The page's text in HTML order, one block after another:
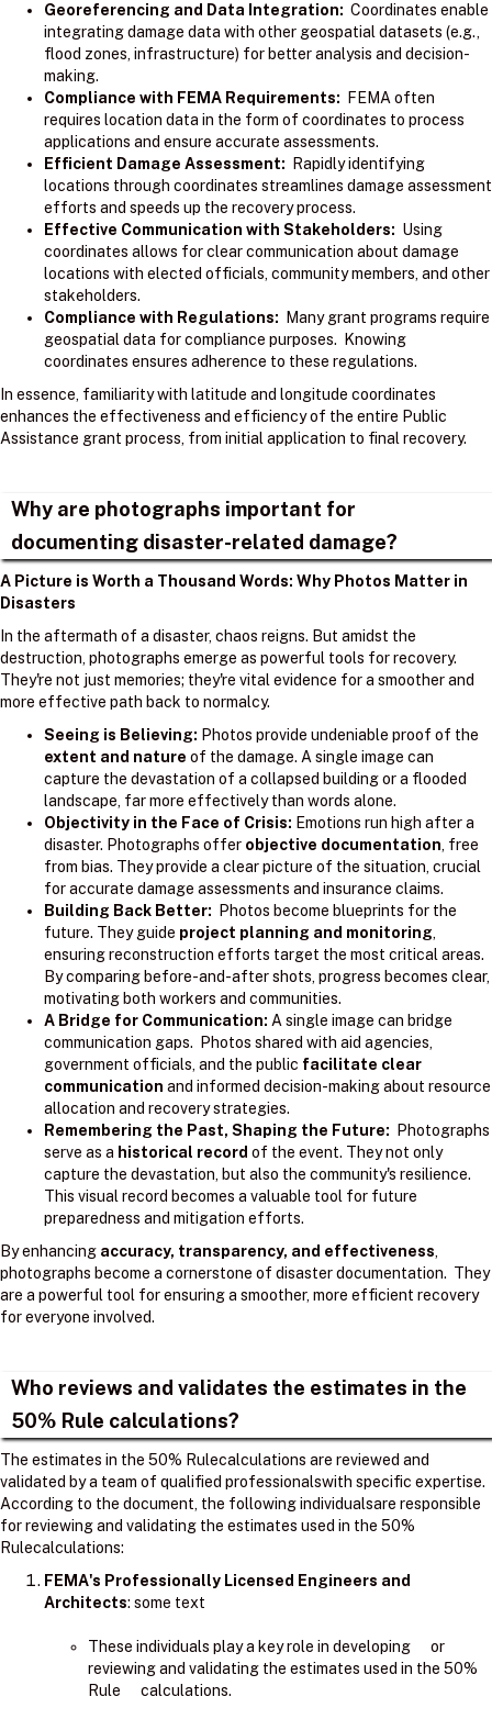
Georeferencing and Data Integration: Coordinates enable
integrating damage data with other geospatial datasets (e.g.,
flood zones, infrastructure) for better analysis and decision-
making.
Compliance with FEMA Requirements: FEMA often
requires location data in the form of coordinates to process
applications and ensure accurate assessments.
Efficient Damage Assessment: Rapidly identifying
locations through coordinates streamlines damage assessment
efforts and speeds up the recovery process.
Effective Communication with Stakeholders: Using
coordinates allows for clear communication about damage
locations with elected officials, community members, and other
stakeholders.
Compliance with Regulations: Many grant programs require
geospatial data for compliance purposes. Knowing
coordinates ensures adherence to these regulations.
In essence, familiarity with latitude and longitude coordinates
enhances the effectiveness and efficiency of the entire Public
Assistance grant process, from initial application to final recovery.
Why are photographs important for
documenting disaster-related damage?
A Picture is Worth a Thousand Words: Why Photos Matter in
Disasters
In the aftermath of a disaster, chaos reigns. But amidst the
destruction, photographs emerge as powerful tools for recovery.
They're not just memories; they're vital evidence for a smoother and
more effective path back to normalcy.
Seeing is Believing: Photos provide undeniable proof of the
extent and nature of the damage. A single image can
capture the devastation of a collapsed building or a flooded
landscape, far more effectively than words alone.
Objectivity in the Face of Crisis: Emotions run high after a
disaster. Photographs offer objective documentation, free
from bias. They provide a clear picture of the situation, crucial
for accurate damage assessments and insurance claims.
Building Back Better: Photos become blueprints for the
future. They guide project planning and monitoring,
ensuring reconstruction efforts target the most critical areas.
By comparing before-and-after shots, progress becomes clear,
motivating both workers and communities.
A Bridge for Communication: A single image can bridge
communication gaps. Photos shared with aid agencies,
government officials, and the public facilitate clear
communication and informed decision-making about resource
allocation and recovery strategies.
Remembering the Past, Shaping the Future: Photographs
serve as a historical record of the event. They not only
capture the devastation, but also the community's resilience.
This visual record becomes a valuable tool for future
preparedness and mitigation efforts.
By enhancing accuracy, transparency, and effectiveness,
photographs become a cornerstone of disaster documentation. They
are a powerful tool for ensuring a smoother, more efficient recovery
for everyone involved.
Who reviews and validates the estimates in the
50% Rule calculations?
The estimates in the 50% Rulecalculations are reviewed and
validated by a team of qualified professionalswith specific expertise.
According to the document, the following individualsare responsible
for reviewing and validating the estimates used in the 50%
Rulecalculations:
FEMA's Professionally Licensed Engineers and
Architects: ​some text
These individuals play a key role in developing or
reviewing and validating the estimates used in the 50%
Rule calculations.